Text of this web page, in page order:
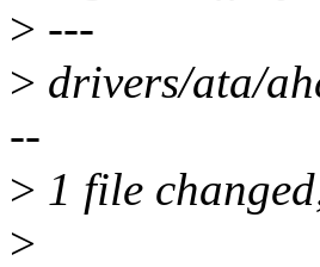
> ---
> drivers/ata/
--
> 1 file
>